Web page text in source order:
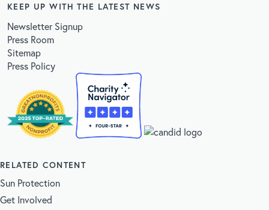
KEEP UP WITH THE LATEST NEWS
Newsletter Signup
Press Room
Sitemap
Press Policy
RELATED CONTENT
Sun Protection
Get Involved